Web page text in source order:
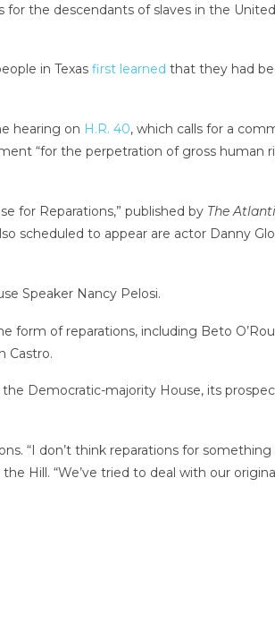
the descendants of slaves in the
in Texas first learned that they had
hearing on H.R. 40, which calls for a
“for the perpetration of gross human
for Reparations,” published by The
scheduled to appear are actor Danny
Speaker Nancy Pelosi.
of reparations, including Beto
Castro.
Democratic-majority House, its
“I don’t think reparations for
the Hill. “We’ve tried to deal with our